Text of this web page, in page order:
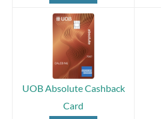
UOB Absolute Cashback
Card